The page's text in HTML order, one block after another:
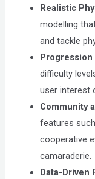
Realistic
modelling
and tackle
Progression
difficulty
user interest
Community
features
cooperative
camaraderie.
Data-Driven